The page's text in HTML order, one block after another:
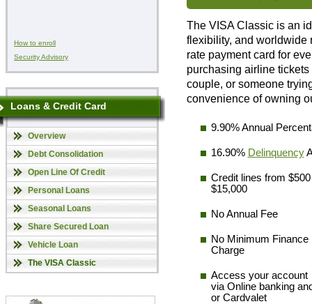
How to enroll
Security Advisory
Loans & Credit Card
Overview
Debt Consolidation
Open Line Of Credit
Personal Loans
Seasonal Loans
Share Secured Loan
Vehicle Loan
The VISA Classic
The VISA Classic is an
flexibility, and worldwide
rate payment card for
purchasing airline tickets
couple, or someone
convenience of owning
9.90% Annual
16.90% Delinquency
Credit lines from $500
$15,000
No Annual Fee
No Minimum Finance
Charge
Access your account
via Online banking
or Cardvalet